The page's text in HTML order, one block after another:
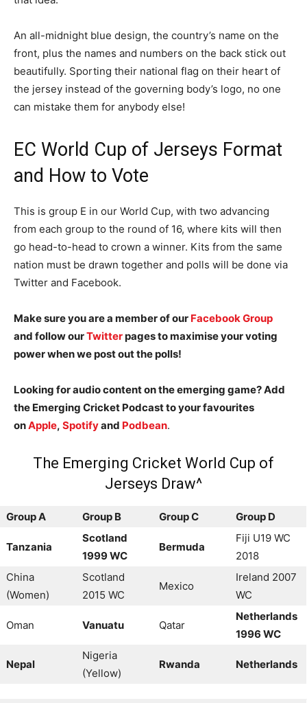
An all-midnight blue design, the country’s name on the
front, plus the names and numbers on the back stick out
beautifully. Sporting their national flag on their heart of
the jersey instead of the governing body’s logo, no one
can mistake them for anybody else!
EC World Cup of Jerseys Format
and How to Vote
This is group E in our World Cup, with two advancing
from each group to the round of 16, where kits will then
go head-to-head to crown a winner. Kits from the same
nation must be drawn together and polls will be done via
Twitter and Facebook.
Make sure you are a member of our Facebook Group
and follow ourTwitterpages to maximise your voting
power when we post out the polls!
Looking for audio content on the emerging game? Add
the Emerging Cricket Podcast to your favourites
onApple, Spotifyand Podbean.
The Emerging Cricket World Cup of
Jerseys Draw^
Group A Group B Group C Group D
Tanzania
Scotland
1999 WC
Bermuda
Fiji U19 WC
2018
China
(Women)
Scotland
2015 WC
Mexico
Ireland 2007
WC
Oman Vanuatu Qatar
Netherlands
1996 WC
Nepal
Nigeria
(Yellow)
Rwanda Netherlands